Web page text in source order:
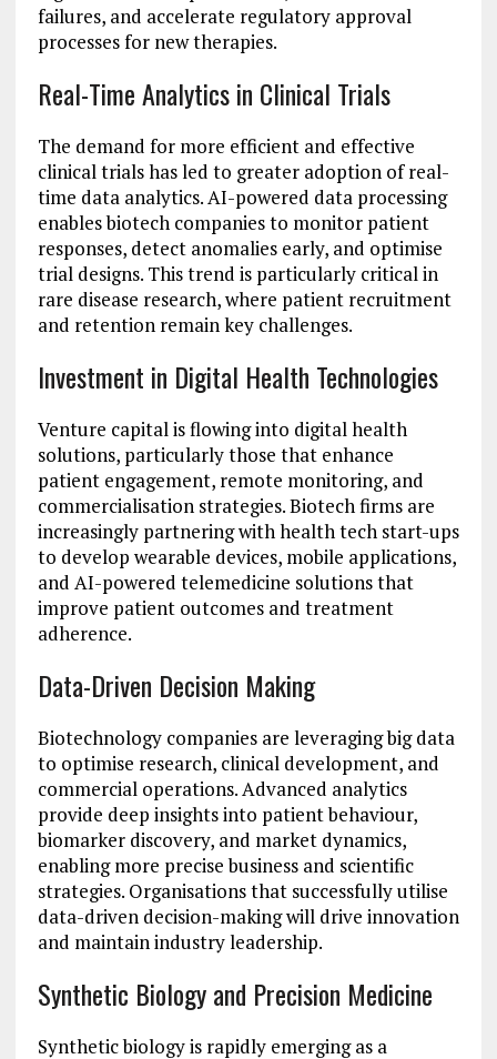
failures, and accelerate regulatory approval
processes for new therapies.
Real-Time Analytics in Clinical Trials
The demand for more efficient and effective
clinical trials has led to greater adoption of real-
time data analytics. AI-powered data processing
enables biotech companies to monitor patient
responses, detect anomalies early, and optimise
trial designs. This trend is particularly critical in
rare disease research, where patient recruitment
and retention remain key challenges.
Investment in Digital Health Technologies
Venture capital is flowing into digital health
solutions, particularly those that enhance
patient engagement, remote monitoring, and
commercialisation strategies. Biotech firms are
increasingly partnering with health tech start-ups
to develop wearable devices, mobile applications,
and AI-powered telemedicine solutions that
improve patient outcomes and treatment
adherence.
Data-Driven Decision Making
Biotechnology companies are leveraging big data
to optimise research, clinical development, and
commercial operations. Advanced analytics
provide deep insights into patient behaviour,
biomarker discovery, and market dynamics,
enabling more precise business and scientific
strategies. Organisations that successfully utilise
data-driven decision-making will drive innovation
and maintain industry leadership.
Synthetic Biology and Precision Medicine
Synthetic biology is rapidly emerging as a